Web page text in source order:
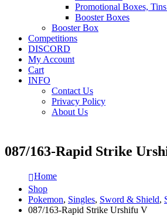
Promotional Boxes,
Booster Boxes
Booster Box
Competitions
DISCORD
My Account
Cart
INFO
Contact Us
Privacy Policy
About Us
087/163-Rapid Strike
Home
Shop
Pokemon, Singles, Sword & Shield,
087/163-Rapid Strike Urshifu V